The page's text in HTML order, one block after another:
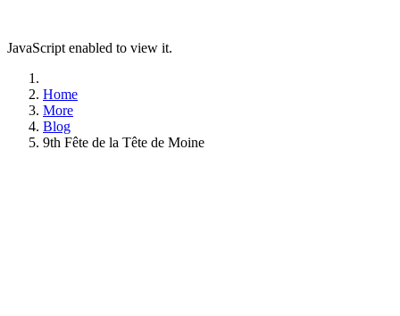
JavaScript enabled to view it.
Home
More
Blog
9th Fête de la Tête de Moine